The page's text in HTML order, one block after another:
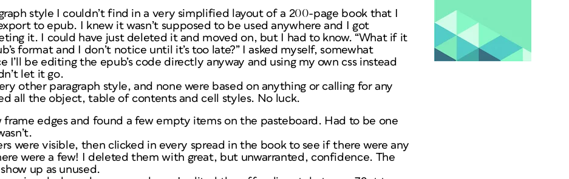
style I couldn’t find in a very simplified layout of a 200-page book that I
to epub. I knew it wasn’t supposed to be used anywhere and I got
it. I could have just deleted it and moved on, but I had to know. “What if it
format and I don’t notice until it’s too late?” I asked myself, somewhat
I’ll be editing the epub’s code directly anyway and using my own css instead
let it go.
other paragraph style, and none were based on anything or calling for any
all the object, table of contents and cell styles. No luck.
frame edges and found a few empty items on the pasteboard. Had to be one
were visible, then clicked in every spread in the book to see if there were any
were a few! I deleted them with great, but unwarranted, confidence. The
up as unused.